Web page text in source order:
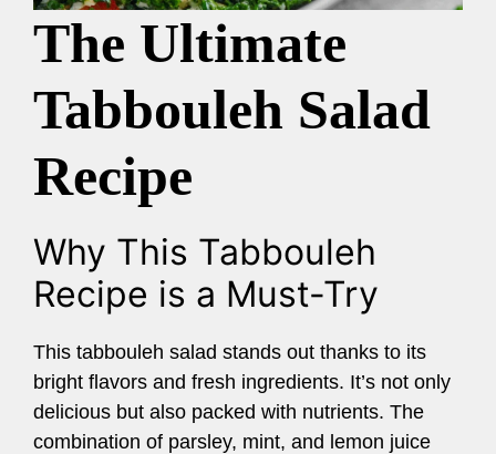
The Ultimate
Tabbouleh Salad
Recipe
Why This Tabbouleh
Recipe is a Must-Try
This tabbouleh salad stands out thanks to its
bright flavors and fresh ingredients. It’s not only
delicious but also packed with nutrients. The
combination of parsley, mint, and lemon juice